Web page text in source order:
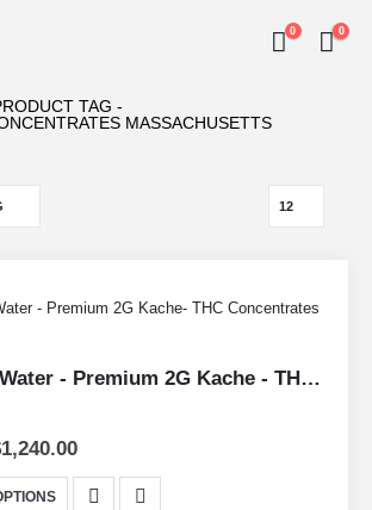
0 0
TAG -
MASSACHUSETTS
Purple Ice Water - Premium 2G Kache - THC Concentrates
1,240.00